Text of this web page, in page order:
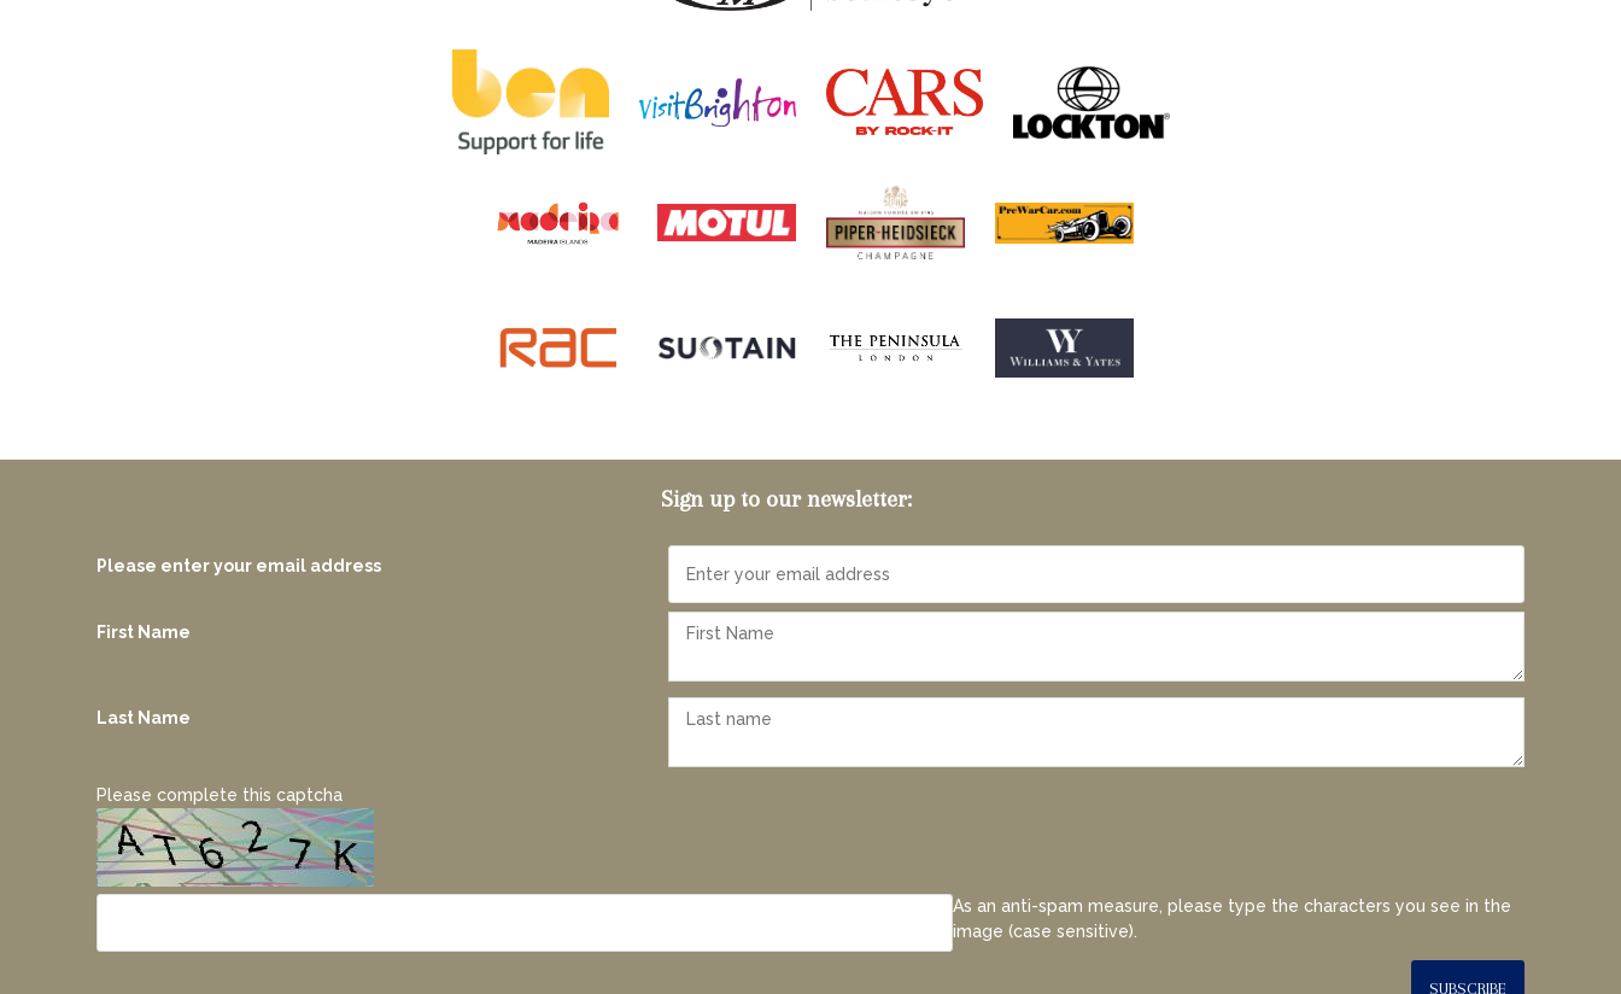
Sign up to our newsletter:
Please enter your email address
First Name
Last Name
Please complete this captcha
As an anti-spam measure, please type the characters you see in the
image (case sensitive).
SUBSCRIBE